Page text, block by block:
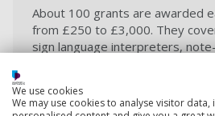
About 100 grants are awarded
from £250 to £3,000. They
sign language interpreters,
The Snowden Trust also
Masters Scholarships, in
We use cookies
We may use cookies to analyse visitor